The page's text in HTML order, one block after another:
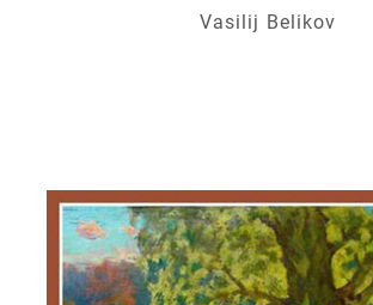
Vasilij Belikov